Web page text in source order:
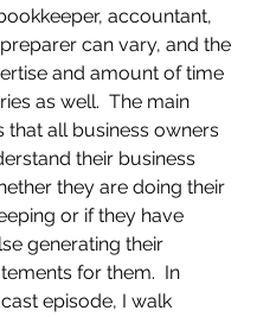
accountant,
can vary, and the
and amount of time
as well.  The main
that all business owners
their business
they are doing their
or if they have
generating their
for them.  In
episode, I walk